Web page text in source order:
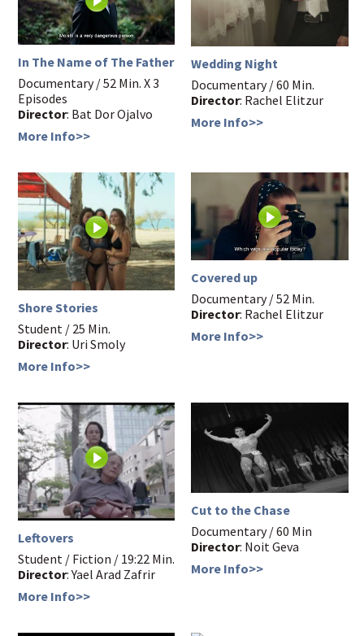
In The Name of The Father
Documentary / 52 Min. X 3
Episodes
Director: Bat Dor Ojalvo
More Info>>
Wedding Night
Documentary / 60 Min.
Director: Rachel Elitzur
More Info>>
Shore Stories
Student / 25 Min.
Director: Uri Smoly
More Info>>
Covered up
Documentary / 52 Min.
Director: Rachel Elitzur
More Info>>
Leftovers
Student / Fiction / 19:22 Min.
Director: Yael Arad Zafrir
More Info>>
Cut to the Chase
Documentary / 60 Min
Director: Noit Geva
More Info>>